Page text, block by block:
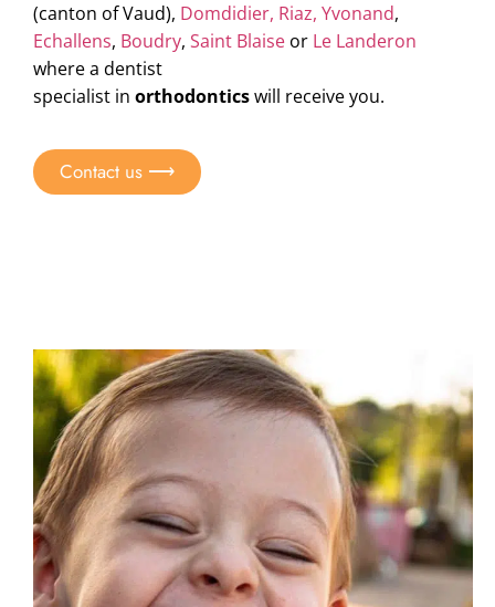
(canton of Vaud), Domdidier, Riaz, Yvonand,
Echallens, Boudry, Saint Blaise or Le Landeron
where a dentist
specialist in orthodonticswill receive you.
Contact us ⟶